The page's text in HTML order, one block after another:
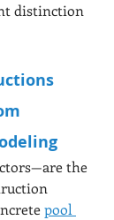
distinction
the
pool